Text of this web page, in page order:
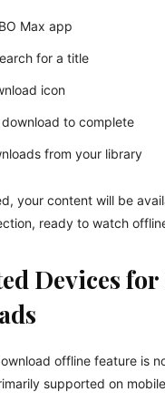
Max app
for a title
icon
to complete
from your library
your content will be
ready to watch
Devices
offline feature is
supported on